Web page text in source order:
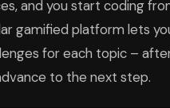
and you start coding
gamified platform lets
for each topic –
to the next step.